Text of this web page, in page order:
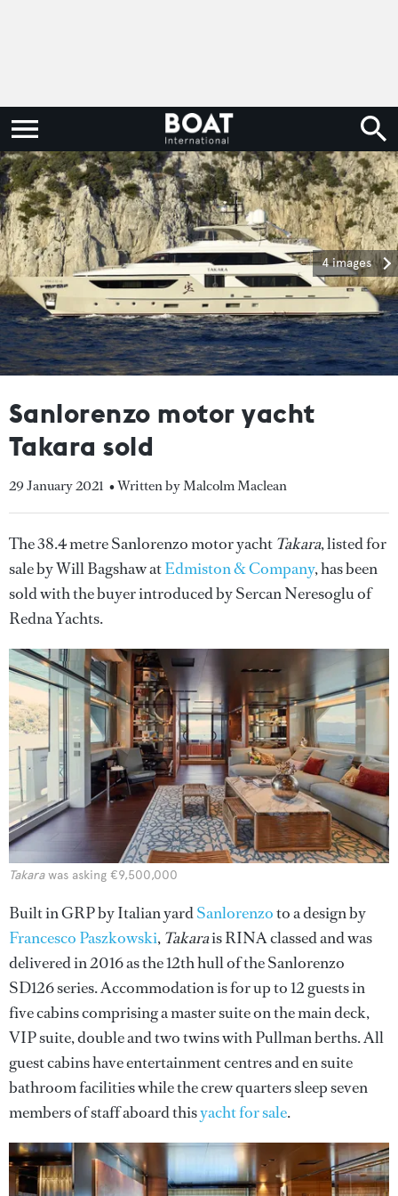
4 images
Sanlorenzo motor yacht
Takara sold
29 January 2021 • Written by Malcolm Maclean
The 38.4 metre Sanlorenzo motor yacht Takara, listed for
sale by Will Bagshaw atEdmiston & Company, has been
sold with the buyer introduced by Sercan Neresoglu of
Redna Yachts.
Takarawas asking €9,500,000
Built in GRP by Italian yardSanlorenzoto a design by
Francesco Paszkowski, Takarais RINA classed and was
delivered in 2016 as the 12th hull of the Sanlorenzo
SD126 series. Accommodation is for up to 12 guests in
five cabins comprising a master suite on the main deck,
VIP suite, double and two twins with Pullman berths. All
guest cabins have entertainment centres and en suite
bathroom facilities while the crew quarters sleep seven
members of staff aboard thisyacht for sale.